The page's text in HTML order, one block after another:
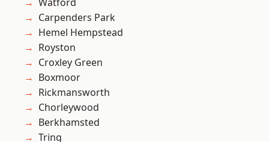
Carpenders Park
Hemel Hempstead
Royston
Croxley Green
Boxmoor
Rickmansworth
Chorleywood
Berkhamsted
Tring